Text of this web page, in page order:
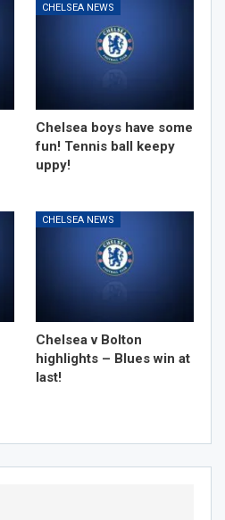
CHELSEA NEWS
Chelsea boys have some
fun! Tennis ball keepy
uppy!
CHELSEA NEWS
Chelsea v Bolton
highlights – Blues win at
last!